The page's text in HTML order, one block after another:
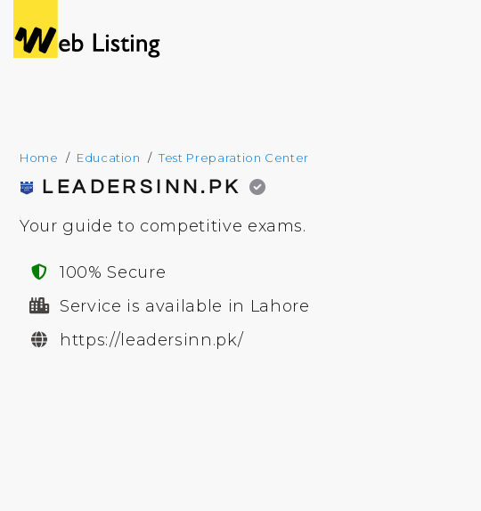
Home Education Test Preparation Center
LEADERSINN.PK
Your guide to competitive exams.
100% Secure
Service is available in Lahore
https://leadersinn.pk/